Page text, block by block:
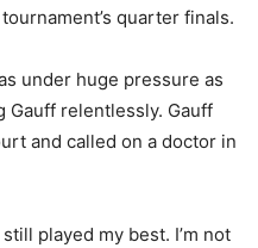
quarter finals.
under huge pressure as
Gauff relentlessly. Gauff
and called on a doctor in
played my best. I’m not